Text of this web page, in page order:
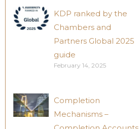
KDP ranked by the
Chambers and
Partners Global 2025
guide
February 14, 2025
Completion
Mechanisms –